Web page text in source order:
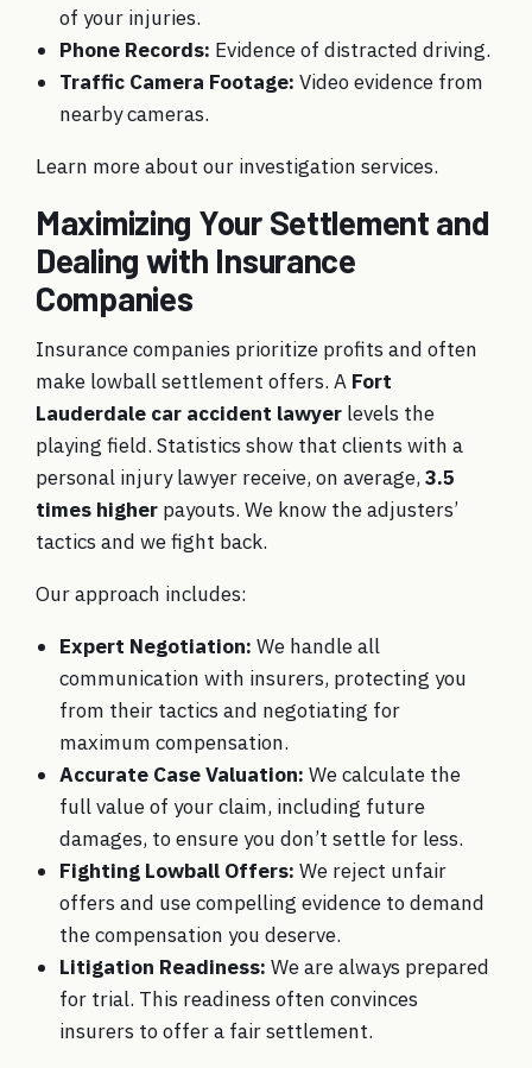
of your injuries.
Phone Records: Evidence of distracted driving.
Traffic Camera Footage: Video evidence from
nearby cameras.
Learn more about our investigation services.
Maximizing Your Settlement and
Dealing with Insurance
Companies
Insurance companies prioritize profits and often
make lowball settlement offers. A Fort
Lauderdale car accident lawyer levels the
playing field. Statistics show that clients with a
personal injury lawyer receive, on average, 3.5
times higher payouts. We know the adjusters’
tactics and we fight back.
Our approach includes:
Expert Negotiation: We handle all
communication with insurers, protecting you
from their tactics and negotiating for
maximum compensation.
Accurate Case Valuation: We calculate the
full value of your claim, including future
damages, to ensure you don’t settle for less.
Fighting Lowball Offers: We reject unfair
offers and use compelling evidence to demand
the compensation you deserve.
Litigation Readiness: We are always prepared
for trial. This readiness often convinces
insurers to offer a fair settlement.